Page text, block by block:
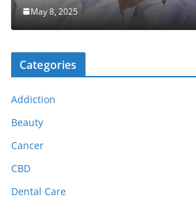
May 8, 2025
Categories
Addiction
Beauty
Cancer
CBD
Dental Care